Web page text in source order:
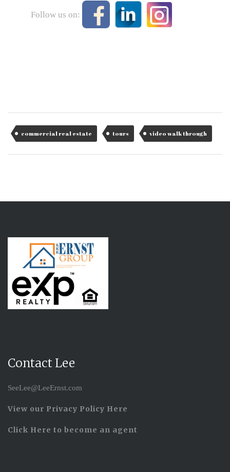
Follow us on:
commercial real estate tours video walk through
Contact Lee
SeeLee@LeeErnst.com
View our Privacy Policy Here
Click Here to become an agent